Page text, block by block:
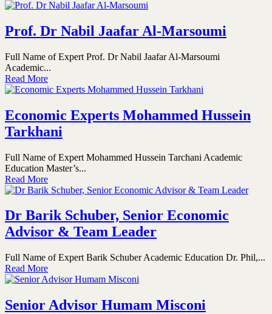
Prof. Dr Nabil Jaafar Al-Marsoumi
Full Name of Expert Prof. Dr Nabil Jaafar Al-Marsoumi
Academic...
Read More
Economic Experts Mohammed Hussein
Tarkhani
Full Name of Expert Mohammed Hussein Tarchani Academic
Education Master’s...
Read More
Dr Barik Schuber, Senior Economic
Advisor & Team Leader
Full Name of Expert Barik Schuber Academic Education Dr. Phil,...
Read More
Senior Advisor Humam Misconi